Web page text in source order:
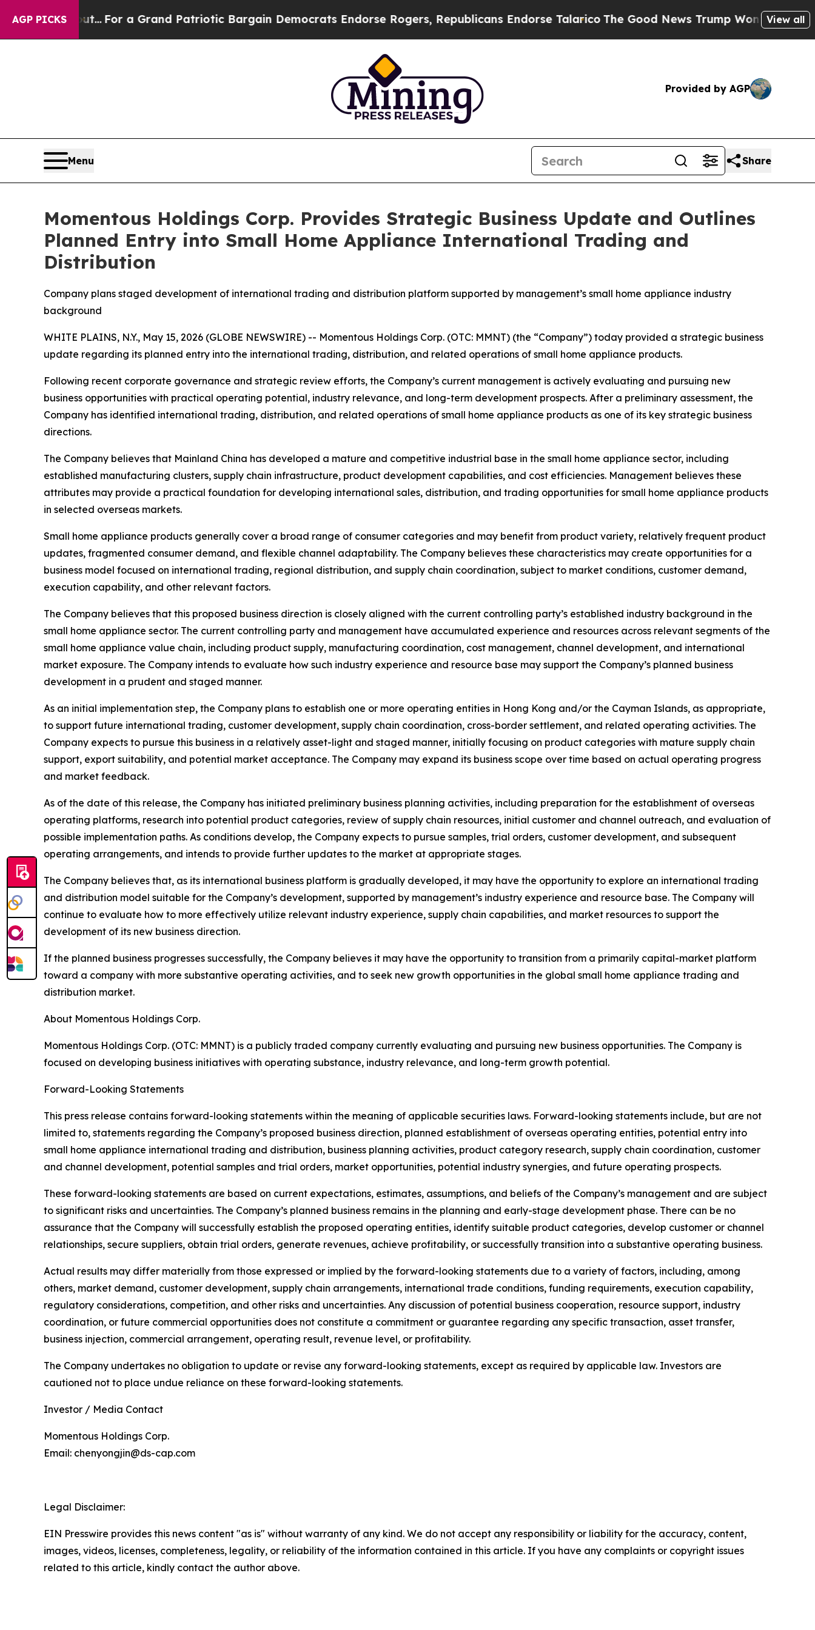
AGP PICKS
out...For a Grand Patriotic Bargain Democrats Endorse Rogers, Republicans Endorse TalaricoThe Good News Trump Won’t Mention: Crime
View all
Provided by AGP
Menu Share
Momentous Holdings Corp. Provides Strategic Business Update and Outlines
Planned Entry into Small Home Appliance International Trading and
Distribution
Company plans staged development of international trading and distribution platform supported by management’s small home appliance industry
background
WHITE PLAINS, N.Y., May 15, 2026 (GLOBE NEWSWIRE) -- Momentous Holdings Corp. (OTC: MMNT) (the “Company”) today provided a strategic business
update regarding its planned entry into the international trading, distribution, and related operations of small home appliance products.
Following recent corporate governance and strategic review efforts, the Company’s current management is actively evaluating and pursuing new
business opportunities with practical operating potential, industry relevance, and long-term development prospects. After a preliminary assessment, the
Company has identified international trading, distribution, and related operations of small home appliance products as one of its key strategic business
directions.
The Company believes that Mainland China has developed a mature and competitive industrial base in the small home appliance sector, including
established manufacturing clusters, supply chain infrastructure, product development capabilities, and cost efficiencies. Management believes these
attributes may provide a practical foundation for developing international sales, distribution, and trading opportunities for small home appliance products
in selected overseas markets.
Small home appliance products generally cover a broad range of consumer categories and may benefit from product variety, relatively frequent product
updates, fragmented consumer demand, and flexible channel adaptability. The Company believes these characteristics may create opportunities for a
business model focused on international trading, regional distribution, and supply chain coordination, subject to market conditions, customer demand,
execution capability, and other relevant factors.
The Company believes that this proposed business direction is closely aligned with the current controlling party’s established industry background in the
small home appliance sector. The current controlling party and management have accumulated experience and resources across relevant segments of the
small home appliance value chain, including product supply, manufacturing coordination, cost management, channel development, and international
market exposure. The Company intends to evaluate how such industry experience and resource base may support the Company’s planned business
development in a prudent and staged manner.
As an initial implementation step, the Company plans to establish one or more operating entities in Hong Kong and/or the Cayman Islands, as appropriate,
to support future international trading, customer development, supply chain coordination, cross-border settlement, and related operating activities. The
Company expects to pursue this business in a relatively asset-light and staged manner, initially focusing on product categories with mature supply chain
support, export suitability, and potential market acceptance. The Company may expand its business scope over time based on actual operating progress
and market feedback.
As of the date of this release, the Company has initiated preliminary business planning activities, including preparation for the establishment of overseas
operating platforms, research into potential product categories, review of supply chain resources, initial customer and channel outreach, and evaluation of
possible implementation paths. As conditions develop, the Company expects to pursue samples, trial orders, customer development, and subsequent
operating arrangements, and intends to provide further updates to the market at appropriate stages.
The Company believes that, as its international business platform is gradually developed, it may have the opportunity to explore an international trading
and distribution model suitable for the Company’s development, supported by management’s industry experience and resource base. The Company will
continue to evaluate how to more effectively utilize relevant industry experience, supply chain capabilities, and market resources to support the
development of its new business direction.
If the planned business progresses successfully, the Company believes it may have the opportunity to transition from a primarily capital-market platform
toward a company with more substantive operating activities, and to seek new growth opportunities in the global small home appliance trading and
distribution market.
About Momentous Holdings Corp.
Momentous Holdings Corp. (OTC: MMNT) is a publicly traded company currently evaluating and pursuing new business opportunities. The Company is
focused on developing business initiatives with operating substance, industry relevance, and long-term growth potential.
Forward-Looking Statements
This press release contains forward-looking statements within the meaning of applicable securities laws. Forward-looking statements include, but are not
limited to, statements regarding the Company’s proposed business direction, planned establishment of overseas operating entities, potential entry into
small home appliance international trading and distribution, business planning activities, product category research, supply chain coordination, customer
and channel development, potential samples and trial orders, market opportunities, potential industry synergies, and future operating prospects.
These forward-looking statements are based on current expectations, estimates, assumptions, and beliefs of the Company’s management and are subject
to significant risks and uncertainties. The Company’s planned business remains in the planning and early-stage development phase. There can be no
assurance that the Company will successfully establish the proposed operating entities, identify suitable product categories, develop customer or channel
relationships, secure suppliers, obtain trial orders, generate revenues, achieve profitability, or successfully transition into a substantive operating business.
Actual results may differ materially from those expressed or implied by the forward-looking statements due to a variety of factors, including, among
others, market demand, customer development, supply chain arrangements, international trade conditions, funding requirements, execution capability,
regulatory considerations, competition, and other risks and uncertainties. Any discussion of potential business cooperation, resource support, industry
coordination, or future commercial opportunities does not constitute a commitment or guarantee regarding any specific transaction, asset transfer,
business injection, commercial arrangement, operating result, revenue level, or profitability.
The Company undertakes no obligation to update or revise any forward-looking statements, except as required by applicable law. Investors are
cautioned not to place undue reliance on these forward-looking statements.
Investor / Media Contact
Momentous Holdings Corp.
Email: chenyongjin@ds-cap.com
Legal Disclaimer:
EIN Presswire provides this news content "as is" without warranty of any kind. We do not accept any responsibility or liability for the accuracy, content,
images, videos, licenses, completeness, legality, or reliability of the information contained in this article. If you have any complaints or copyright issues
related to this article, kindly contact the author above.